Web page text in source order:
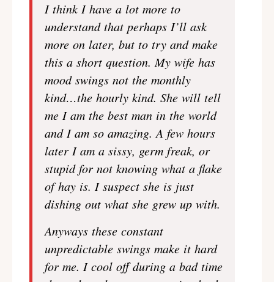
I think I have a lot more to
understand that perhaps I’ll ask
more on later, but to try and make
this a short question. My wife has
mood swings not the monthly
kind…the hourly kind. She will tell
me I am the best man in the world
and I am so amazing. A few hours
later I am a sissy, germ freak, or
stupid for not knowing what a flake
of hay is. I suspect she is just
dishing out what she grew up with.
Anyways these constant
unpredictable swings make it hard
for me. I cool off during a bad time